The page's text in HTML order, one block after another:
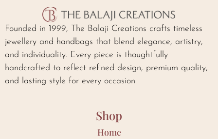
Founded in 1999, The Balaji Creations crafts timeless
jewellery and handbags that blend elegance, artistry,
and individuality. Every piece is thoughtfully
handcrafted to reflect refined design, premium quality,
and lasting style for every occasion.
Shop
Home